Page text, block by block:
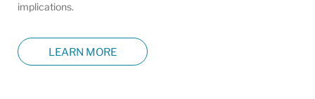
implications.
LEARN MORE